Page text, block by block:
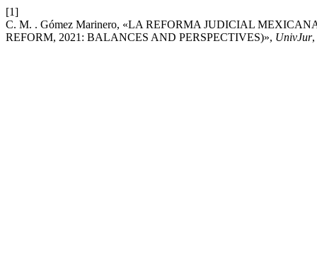
[1]
C. M. . Gómez Marinero, «LA REFORMA JUDICIAL
REFORM, 2021: BALANCES AND PERSPECTIVES)», UnivJur,